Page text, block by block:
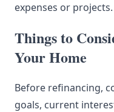
expenses or projects.
Things to
Your Home
Before refinancing,
goals, current